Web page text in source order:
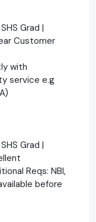
Grad |
Customer
with
service e.g
Grad |
Reqs: NBI,
before